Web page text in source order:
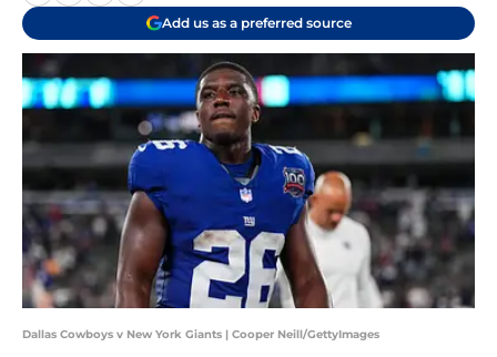
Add us as a preferred source
Dallas Cowboys v New York Giants | Cooper Neill/GettyImages